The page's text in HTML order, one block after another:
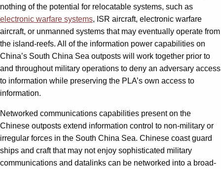
nothing of the potential for relocatable systems, such as
electronic warfare systems, ISR aircraft, electronic warfare
aircraft, or unmanned systems that may eventually operate from
the island-reefs. All of the information power capabilities on
China’s South China Sea outposts will work together prior to
and throughout military opera­tions to deny an adversary access
to information while preserving the PLA’s own access to
information.
Networked communications capabilities present on the
Chinese outposts extend information control to non-military or
irregular forces in the South China Sea. Chinese coast guard
ships and craft that may not enjoy sophisticated military
communications and datalinks can be networked into a broad-